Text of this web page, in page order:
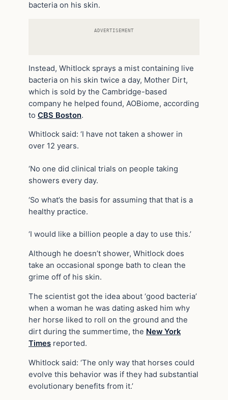
bacteria on his skin.
ADVERTISEMENT
Instead, Whitlock sprays a mist containing live
bacteria on his skin twice a day, Mother Dirt,
which is sold by the Cambridge-based
company he helped found, AOBiome, according
to CBS Boston.
Whitlock said: ‘I have not taken a shower in
over 12 years.
‘No one did clinical trials on people taking
showers every day.
‘So what’s the basis for assuming that that is a
healthy practice.
‘I would like a billion people a day to use this.’
Although he doesn’t shower, Whitlock does
take an occasional sponge bath to clean the
grime off of his skin.
The scientist got the idea about ‘good bacteria’
when a woman he was dating asked him why
her horse liked to roll on the ground and the
dirt during the summertime, the New York
Times reported.
Whitlock said: ‘The only way that horses could
evolve this behavior was if they had substantial
evolutionary benefits from it.’